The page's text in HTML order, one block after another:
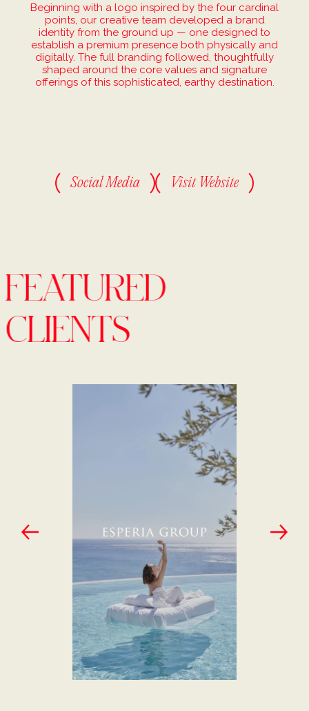
Beginning with a logo inspired by the four cardinal
points, our creative team developed a brand
identity from the ground up — one designed to
establish a premium presence both physically and
digitally. The full branding followed, thoughtfully
shaped around the core values and signature
offerings of this sophisticated, earthy destination.
Social Media Visit Website
FEATURED
CLIENTS